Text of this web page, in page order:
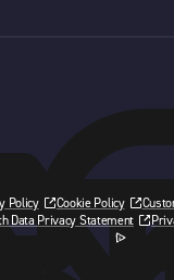
Policy Cookie Policy
Data Privacy Statement